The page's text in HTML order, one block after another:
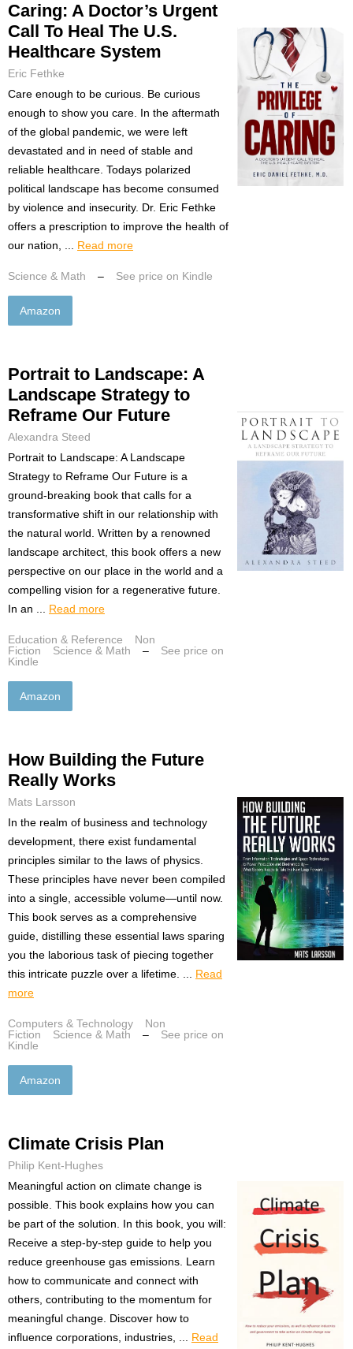
Caring: A Doctor’s Urgent
Call To Heal The U.S.
Healthcare System
Eric Fethke
Care enough to be curious. Be curious
enough to show you care. In the aftermath
of the global pandemic, we were left
devastated and in need of stable and
reliable healthcare. Todays polarized
political landscape has become consumed
by violence and insecurity. Dr. Eric Fethke
offers a prescription to improve the health of
our nation, ... Read more
Science & Math – See price on Kindle
Amazon
Portrait to Landscape: A
Landscape Strategy to
Reframe Our Future
Alexandra Steed
Portrait to Landscape: A Landscape
Strategy to Reframe Our Future is a
ground-breaking book that calls for a
transformative shift in our relationship with
the natural world. Written by a renowned
landscape architect, this book offers a new
perspective on our place in the world and a
compelling vision for a regenerative future.
In an ... Read more
Education & Reference
Non
Fiction
Science & Math –
See price on
Kindle
Amazon
How Building the Future
Really Works
Mats Larsson
In the realm of business and technology
development, there exist fundamental
principles similar to the laws of physics.
These principles have never been compiled
into a single, accessible volume—until now.
This book serves as a comprehensive
guide, distilling these essential laws sparing
you the laborious task of piecing together
this intricate puzzle over a lifetime. ... Read
more
Computers & Technology
Non
Fiction
Science & Math –
See price on
Kindle
Amazon
Climate Crisis Plan
Philip Kent-Hughes
Meaningful action on climate change is
possible. This book explains how you can
be part of the solution. In this book, you will:
Receive a step-by-step guide to help you
reduce greenhouse gas emissions. Learn
how to communicate and connect with
others, contributing to the momentum for
meaningful change. Discover how to
influence corporations, industries, ... Read